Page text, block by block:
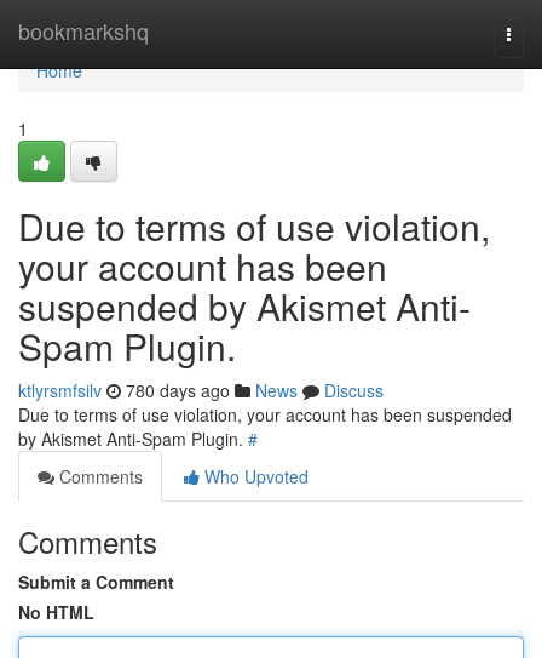
bookmarkshq
Home
Home
1
Due to terms of use violation,
your account has been
suspended by Akismet Anti-
Spam Plugin.
ktlyrsmfsilv 780 days ago News
Discuss
Due to terms of use violation, your account has been suspended
by Akismet Anti-Spam Plugin. #
Comments
Who Upvoted
Comments
Submit a Comment
No HTML